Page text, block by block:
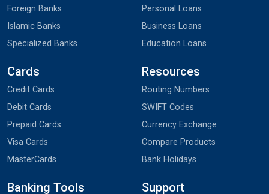
Foreign Banks
Islamic Banks
Specialized Banks
Personal Loans
Business Loans
Education Loans
Cards
Credit Cards
Debit Cards
Prepaid Cards
Visa Cards
MasterCards
Resources
Routing Numbers
SWIFT Codes
Currency Exchange
Compare Products
Bank Holidays
Banking Tools Support